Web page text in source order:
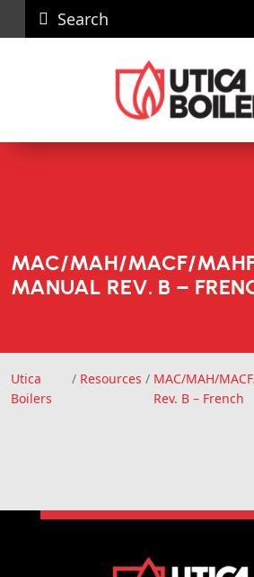
Search
News Contact
Us
MAC/MAH/MACF/
MANUAL REV. B –
Utica
Boilers
/ Resources / MAC/MAH/
Rev. B – French